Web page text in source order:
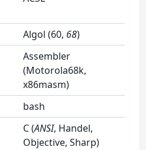
Algol (60, 68)
Assembler
(Motorola68k,
x86masm)
bash
C (ANSI, Handel,
Objective, Sharp)